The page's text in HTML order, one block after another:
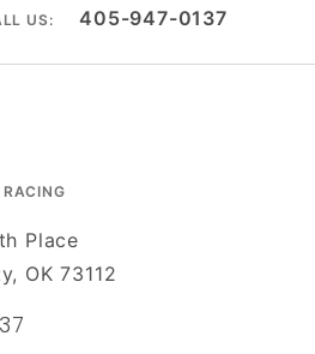
US: 405-947-0137
Place
OK 73112